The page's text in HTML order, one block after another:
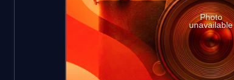
Photo
unavailable